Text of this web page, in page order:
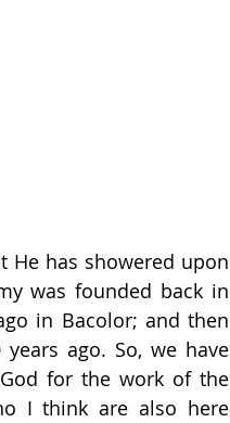
He has showered upon
was founded back in
in Bacolor; and then
ago. So, we have
for the work of the
I think are also here